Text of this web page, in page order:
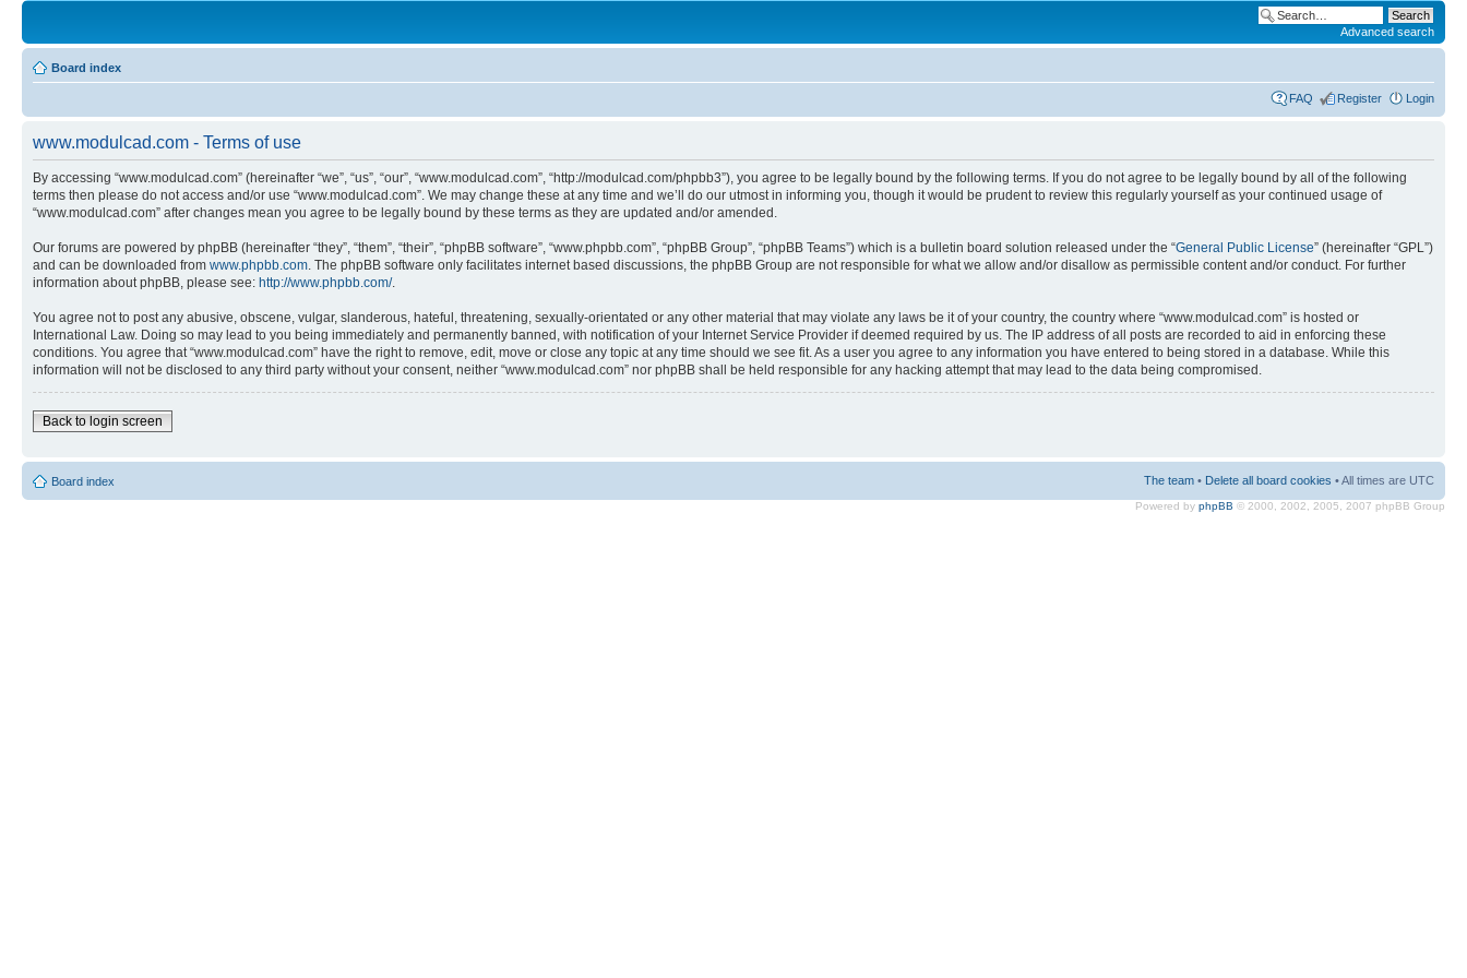
Advanced search
Board index
FAQ Register Login
www.modulcad.com - Terms of use
By accessing “www.modulcad.com” (hereinafter “we”, “us”, “our”, “www.modulcad.com”, “http://modulcad.com/phpbb3”), you agree to be legally bound by the following terms. If you do not agree to be legally bound by all of the following
terms then please do not access and/or use “www.modulcad.com”. We may change these at any time and we’ll do our utmost in informing you, though it would be prudent to review this regularly yourself as your continued usage of
“www.modulcad.com” after changes mean you agree to be legally bound by these terms as they are updated and/or amended.
Our forums are powered by phpBB (hereinafter “they”, “them”, “their”, “phpBB software”, “www.phpbb.com”, “phpBB Group”, “phpBB Teams”) which is a bulletin board solution released under the “General Public License” (hereinafter “GPL”)
and can be downloaded from www.phpbb.com. The phpBB software only facilitates internet based discussions, the phpBB Group are not responsible for what we allow and/or disallow as permissible content and/or conduct. For further
information about phpBB, please see: http://www.phpbb.com/.
You agree not to post any abusive, obscene, vulgar, slanderous, hateful, threatening, sexually-orientated or any other material that may violate any laws be it of your country, the country where “www.modulcad.com” is hosted or
International Law. Doing so may lead to you being immediately and permanently banned, with notification of your Internet Service Provider if deemed required by us. The IP address of all posts are recorded to aid in enforcing these
conditions. You agree that “www.modulcad.com” have the right to remove, edit, move or close any topic at any time should we see fit. As a user you agree to any information you have entered to being stored in a database. While this
information will not be disclosed to any third party without your consent, neither “www.modulcad.com” nor phpBB shall be held responsible for any hacking attempt that may lead to the data being compromised.
Back to login screen
Board index The team • Delete all board cookies • All times are UTC
Powered by phpBB © 2000, 2002, 2005, 2007 phpBB Group